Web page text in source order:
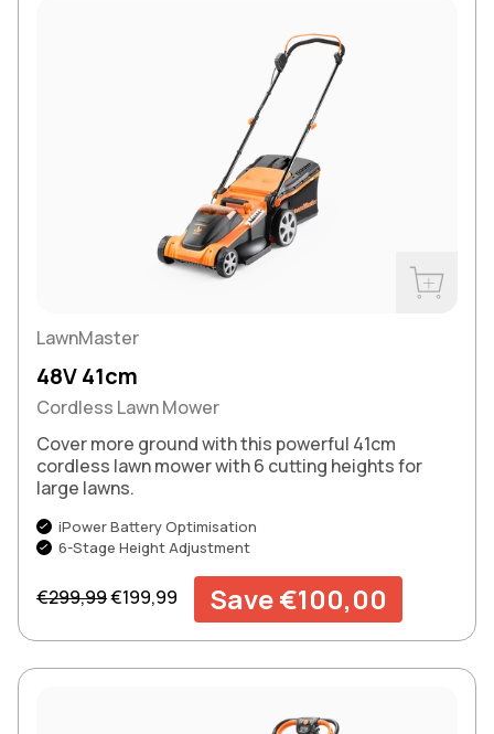
LawnMaster
48V 41cm
Cordless Lawn Mower
Cover more ground with this powerful 41cm
cordless lawn mower with 6 cutting heights for
large lawns.
iPower Battery Optimisation
6-Stage Height Adjustment
Regular price
€299,99Sale price
€199,99 Save €100,00